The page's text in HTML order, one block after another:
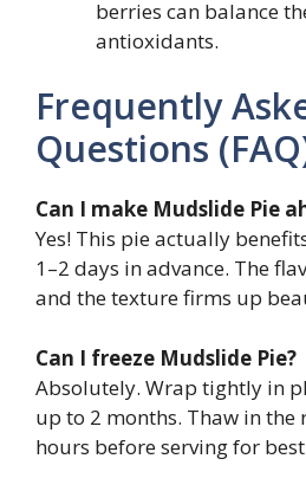
berries can balance
antioxidants.
Frequently
Questions
Can I make Mudslide Pie
Yes! This pie actually
1–2 days in advance. The
and the texture firms up
Can I freeze Mudslide Pie?
Absolutely. Wrap tightly in
up to 2 months. Thaw in
hours before serving for